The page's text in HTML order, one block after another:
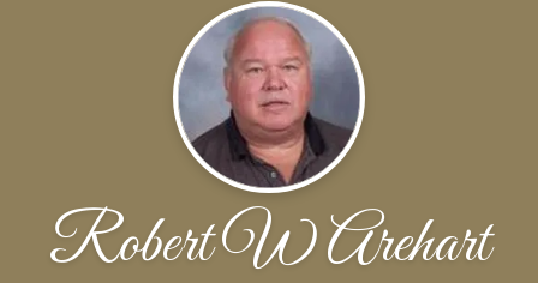
Robert W Arehart